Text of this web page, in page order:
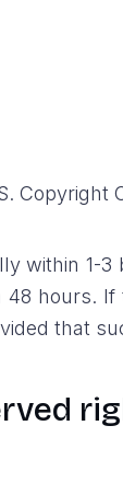
Copyright
within 1-
hours.
that